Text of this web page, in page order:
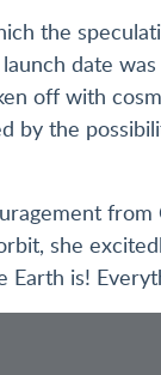
the
date
off with
by the
from
she
is!